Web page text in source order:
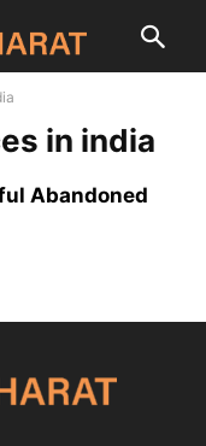
in india
Abandoned